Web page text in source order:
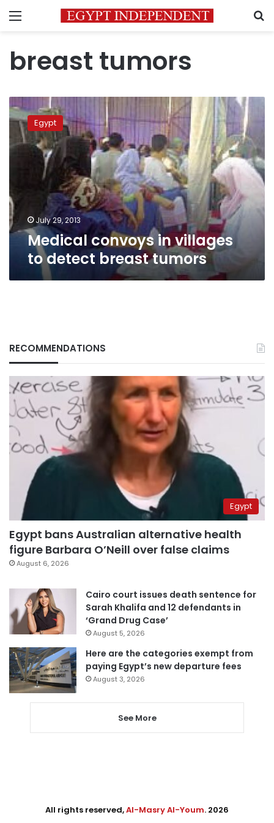
Menu
breast tumors
Medical
convoys
villages
tumors
Egypt
July 29, 2013
Medical convoys in villages
to detect breast tumors
RECOMMENDATIONS
Egypt
Egypt bans Australian alternative health
figure Barbara O’Neill over false claims
August 6, 2026
Cairo court issues death sentence for
Sarah Khalifa and 12 defendants in
‘Grand Drug Case’
August 5, 2026
Here are the categories exempt from
paying Egypt’s new departure fees
August 3, 2026
See More
All rights reserved,Al-Masry Al-Youm. 2026